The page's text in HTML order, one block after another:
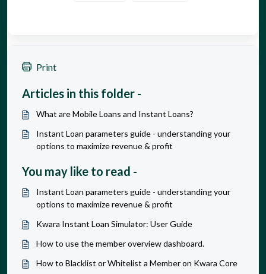
Print
Articles in this folder -
What are Mobile Loans and Instant Loans?
Instant Loan parameters guide - understanding your
options to maximize revenue & profit
You may like to read -
Instant Loan parameters guide - understanding your
options to maximize revenue & profit
Kwara Instant Loan Simulator: User Guide
How to use the member overview dashboard.
How to Blacklist or Whitelist a Member on Kwara Core